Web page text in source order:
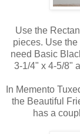
Use the
pieces. Use the
need Basic
3-1/4" x 4-5/8"
In Memento
the Beautiful
has a